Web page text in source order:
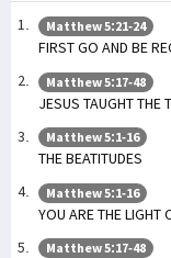
Matthew 5:21-24
FIRST GO AND BE
Matthew 5:17-48
JESUS TAUGHT THE
Matthew 5:1-16
THE BEATITUDES
Matthew 5:1-16
YOU ARE THE LIGHT
Matthew 5:17-48